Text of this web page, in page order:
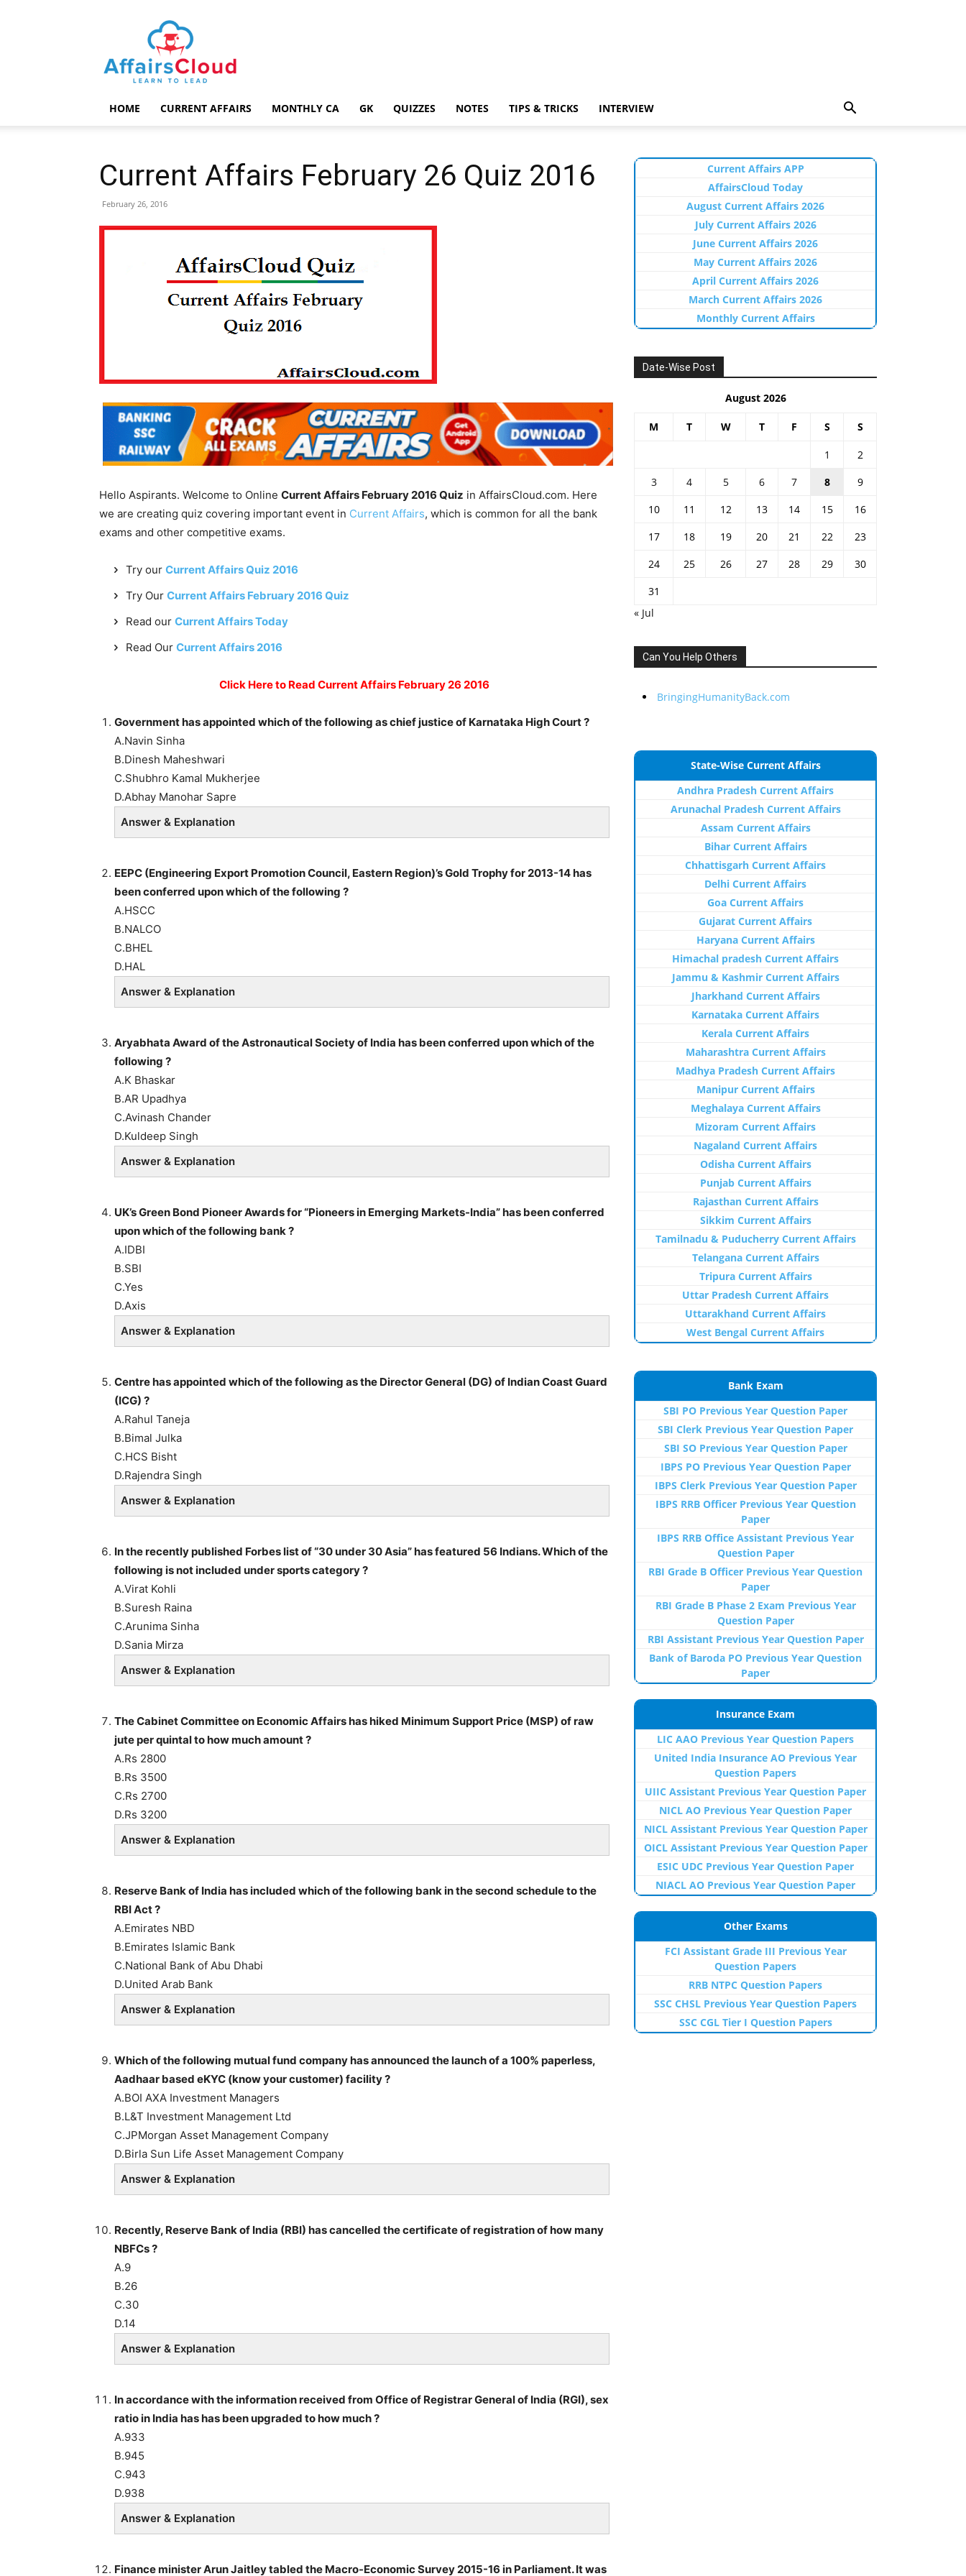
AffairsCloud.com
HOME CURRENT AFFAIRS MONTHLY CA GK QUIZZES NOTES TIPS & TRICKS INTERVIEW
Current Affairs February 26 Quiz 2016
February 26, 2016
Hello Aspirants. Welcome to Online Current Affairs February 2016 Quiz in AffairsCloud.com. Here
we are creating quiz covering important event in Current Affairs, which is common for all the bank
exams and other competitive exams.
Try our Current Affairs Quiz 2016
Try Our Current Affairs February 2016 Quiz
Read our Current Affairs Today
Read Our Current Affairs 2016
Click Here to Read Current Affairs February 26 2016
Government has appointed which of the following as chief justice of Karnataka High Court ?
A.Navin Sinha
B.Dinesh Maheshwari
C.Shubhro Kamal Mukherjee
D.Abhay Manohar Sapre
Answer & Explanation
EEPC (Engineering Export Promotion Council, Eastern Region)’s Gold Trophy for 2013-14 has
been conferred upon which of the following ?
A.HSCC
B.NALCO
C.BHEL
D.HAL
Answer & Explanation
Aryabhata Award of the Astronautical Society of India has been conferred upon which of the
following ?
A.K Bhaskar
B.AR Upadhya
C.Avinash Chander
D.Kuldeep Singh
Answer & Explanation
UK’s Green Bond Pioneer Awards for “Pioneers in Emerging Markets-India” has been conferred
upon which of the following bank ?
A.IDBI
B.SBI
C.Yes
D.Axis
Answer & Explanation
Centre has appointed which of the following as the Director General (DG) of Indian Coast Guard
(ICG) ?
A.Rahul Taneja
B.Bimal Julka
C.HCS Bisht
D.Rajendra Singh
Answer & Explanation
In the recently published Forbes list of “30 under 30 Asia” has featured 56 Indians. Which of the
following is not included under sports category ?
A.Virat Kohli
B.Suresh Raina
C.Arunima Sinha
D.Sania Mirza
Answer & Explanation
The Cabinet Committee on Economic Affairs has hiked Minimum Support Price (MSP) of raw
jute per quintal to how much amount ?
A.Rs 2800
B.Rs 3500
C.Rs 2700
D.Rs 3200
Answer & Explanation
Reserve Bank of India has included which of the following bank in the second schedule to the
RBI Act ?
A.Emirates NBD
B.Emirates Islamic Bank
C.National Bank of Abu Dhabi
D.United Arab Bank
Answer & Explanation
Which of the following mutual fund company has announced the launch of a 100% paperless,
Aadhaar based eKYC (know your customer) facility ?
A.BOI AXA Investment Managers
B.L&T Investment Management Ltd
C.JPMorgan Asset Management Company
D.Birla Sun Life Asset Management Company
Answer & Explanation
Recently, Reserve Bank of India (RBI) has cancelled the certificate of registration of how many
NBFCs ?
A.9
B.26
C.30
D.14
Answer & Explanation
In accordance with the information received from Office of Registrar General of India (RGI), sex
ratio in India has has been upgraded to how much ?
A.933
B.945
C.943
D.938
Answer & Explanation
Finance minister Arun Jaitley tabled the Macro-Economic Survey 2015-16 in Parliament. It was
Current Affairs APP
AffairsCloud Today
August Current Affairs 2026
July Current Affairs 2026
June Current Affairs 2026
May Current Affairs 2026
April Current Affairs 2026
March Current Affairs 2026
Monthly Current Affairs
Date-Wise Post
August 2026
M T W T F S S
1
2
3
4 5 6 7 8
9
10
11 12 13 14 15
16
17
18 19 20 21 22
23
24
25 26 27 28 29
30
31
« Jul
Can You Help Others
BringingHumanityBack.com
State-Wise Current Affairs
Andhra Pradesh Current Affairs
Arunachal Pradesh Current Affairs
Assam Current Affairs
Bihar Current Affairs
Chhattisgarh Current Affairs
Delhi Current Affairs
Goa Current Affairs
Gujarat Current Affairs
Haryana Current Affairs
Himachal pradesh Current Affairs
Jammu & Kashmir Current Affairs
Jharkhand Current Affairs
Karnataka Current Affairs
Kerala Current Affairs
Maharashtra Current Affairs
Madhya Pradesh Current Affairs
Manipur Current Affairs
Meghalaya Current Affairs
Mizoram Current Affairs
Nagaland Current Affairs
Odisha Current Affairs
Punjab Current Affairs
Rajasthan Current Affairs
Sikkim Current Affairs
Tamilnadu & Puducherry Current Affairs
Telangana Current Affairs
Tripura Current Affairs
Uttar Pradesh Current Affairs
Uttarakhand Current Affairs
West Bengal Current Affairs
Bank Exam
SBI PO Previous Year Question Paper
SBI Clerk Previous Year Question Paper
SBI SO Previous Year Question Paper
IBPS PO Previous Year Question Paper
IBPS Clerk Previous Year Question Paper
IBPS RRB Officer Previous Year Question
Paper
IBPS RRB Office Assistant Previous Year
Question Paper
RBI Grade B Officer Previous Year Question
Paper
RBI Grade B Phase 2 Exam Previous Year
Question Paper
RBI Assistant Previous Year Question Paper
Bank of Baroda PO Previous Year Question
Paper
Insurance Exam
LIC AAO Previous Year Question Papers
United India Insurance AO Previous Year
Question Papers
UIIC Assistant Previous Year Question Paper
NICL AO Previous Year Question Paper
NICL Assistant Previous Year Question Paper
OICL Assistant Previous Year Question Paper
ESIC UDC Previous Year Question Paper
NIACL AO Previous Year Question Paper
Other Exams
FCI Assistant Grade III Previous Year
Question Papers
RRB NTPC Question Papers
SSC CHSL Previous Year Question Papers
SSC CGL Tier I Question Papers